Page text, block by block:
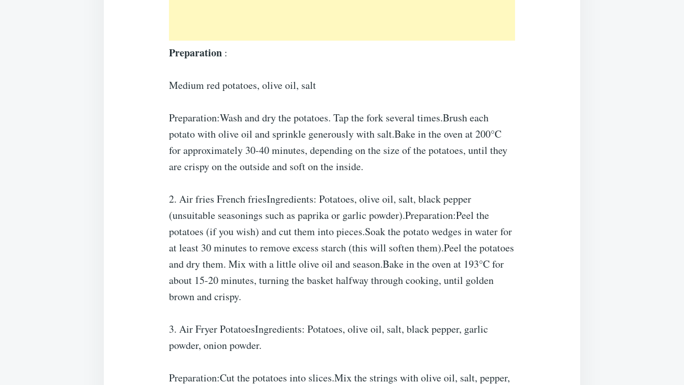
Preparation :
Medium red potatoes, olive oil, salt
Preparation:Wash and dry the potatoes. Tap the fork several times.Brush each
potato with olive oil and sprinkle generously with salt.Bake in the oven at 200°C
for approximately 30-40 minutes, depending on the size of the potatoes, until they
are crispy on the outside and soft on the inside.
2. Air fries French friesIngredients: Potatoes, olive oil, salt, black pepper
(unsuitable seasonings such as paprika or garlic powder).Preparation:Peel the
potatoes (if you wish) and cut them into pieces.Soak the potato wedges in water for
at least 30 minutes to remove excess starch (this will soften them).Peel the potatoes
and dry them. Mix with a little olive oil and season.Bake in the oven at 193°C for
about 15-20 minutes, turning the basket halfway through cooking, until golden
brown and crispy.
3. Air Fryer PotatoesIngredients: Potatoes, olive oil, salt, black pepper, garlic
powder, onion powder.
Preparation:Cut the potatoes into slices.Mix the strings with olive oil, salt, pepper,